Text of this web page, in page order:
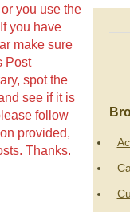
you use the
you have
make sure
Post
spot the
see if it is
follow
provided,
Thanks.